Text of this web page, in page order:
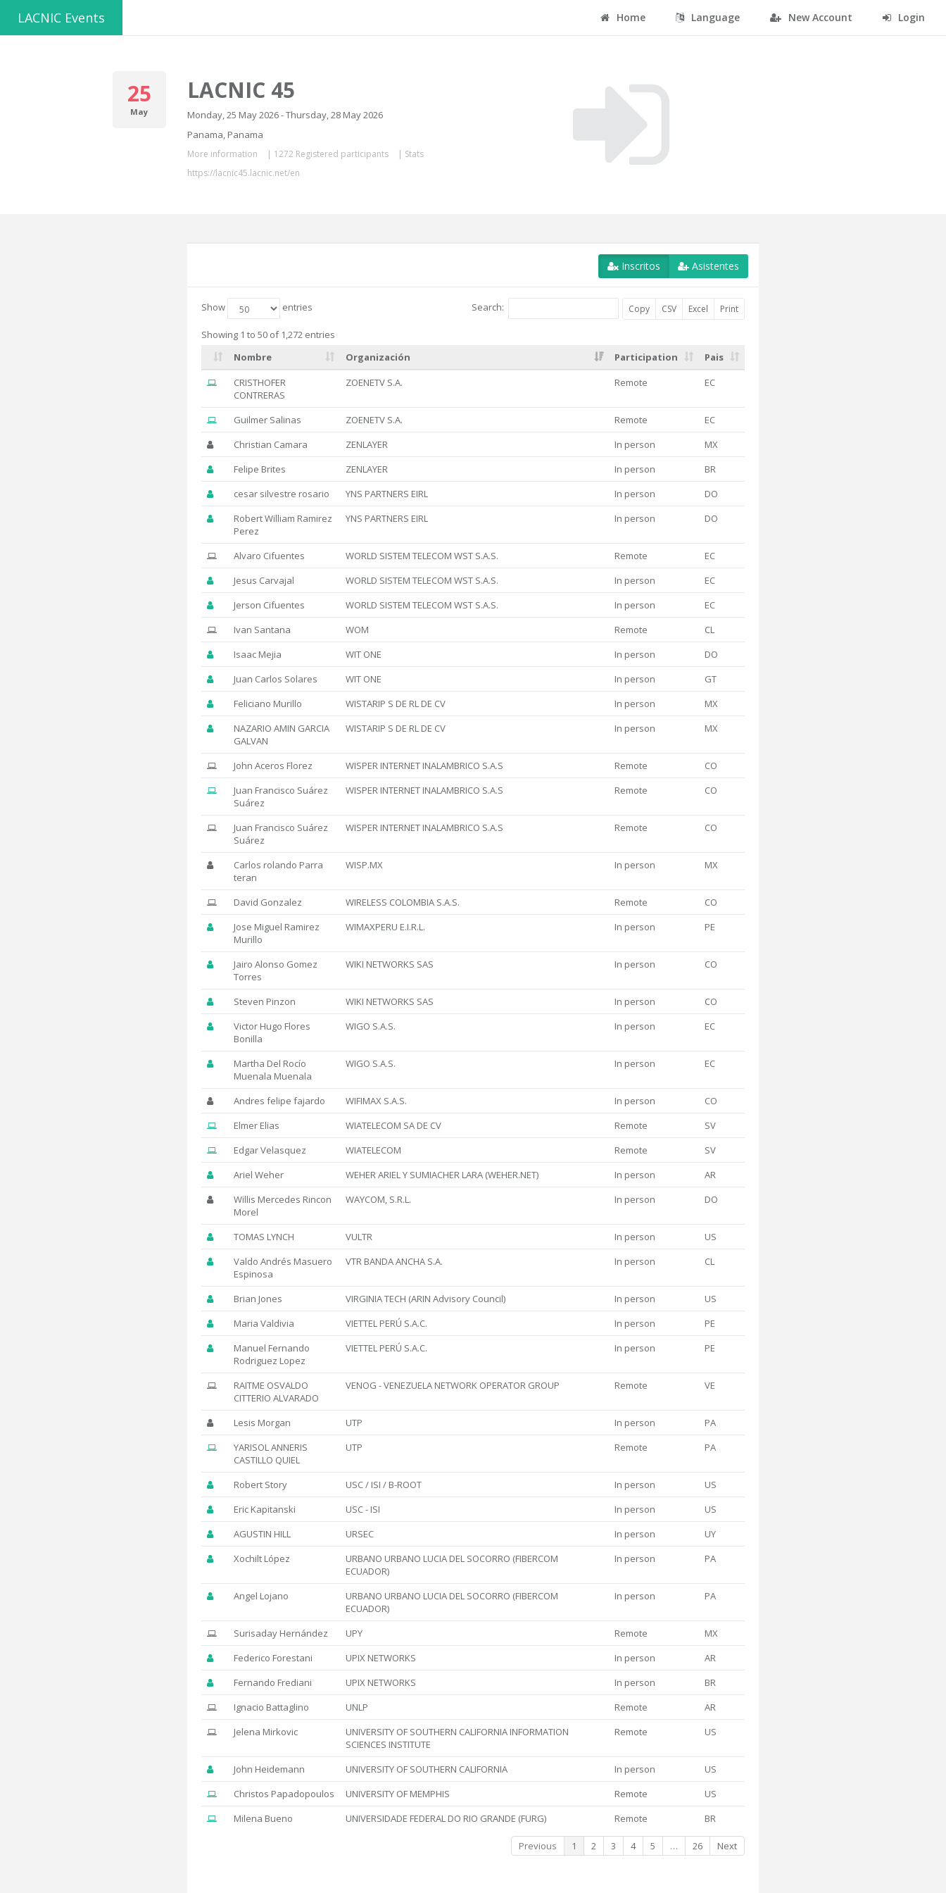
LACNIC Events Home Language New Account Login
25
May
LACNIC 45
Monday, 25 May 2026 - Thursday, 28 May 2026
Panama, Panama
More information | 1272 Registered participants | Stats
https://lacnic45.lacnic.net/en
Inscritos Asistentes
Copy CSV Excel Print
Show entries Search:
Showing 1 to 50 of 1,272 entries
Nombre
Organización Participation
Pais
CRISTHOFER
CONTRERAS
ZOENETV S.A. Remote EC
Guilmer Salinas ZOENETV S.A. Remote
EC
Christian Camara
ZENLAYER In person
MX
Felipe Brites
ZENLAYER In person
BR
cesar silvestre rosario
YNS PARTNERS EIRL In person
DO
Robert William Ramirez
Perez
YNS PARTNERS EIRL In person DO
Alvaro Cifuentes WORLD SISTEM TELECOM WST S.A.S. Remote
EC
Jesus Carvajal
WORLD SISTEM TELECOM WST S.A.S. In person
EC
Jerson Cifuentes
WORLD SISTEM TELECOM WST S.A.S. In person
EC
Ivan Santana
WOM Remote
CL
Isaac Mejia
WIT ONE In person
DO
Juan Carlos Solares
WIT ONE In person
GT
Feliciano Murillo
WISTARIP S DE RL DE CV In person
MX
NAZARIO AMIN GARCIA
GALVAN
WISTARIP S DE RL DE CV In person MX
John Aceros Florez WISPER INTERNET INALAMBRICO S.A.S Remote
CO
Juan Francisco Suárez
Suárez
WISPER INTERNET INALAMBRICO S.A.S Remote CO
Juan Francisco Suárez
Suárez
WISPER INTERNET INALAMBRICO S.A.S Remote CO
Carlos rolando Parra
teran
WISP.MX In person MX
David Gonzalez WIRELESS COLOMBIA S.A.S. Remote
CO
Jose Miguel Ramirez
Murillo
WIMAXPERU E.I.R.L. In person PE
Jairo Alonso Gomez
Torres
WIKI NETWORKS SAS In person CO
Steven Pinzon WIKI NETWORKS SAS In person
CO
Victor Hugo Flores
Bonilla
WIGO S.A.S. In person EC
Martha Del Rocío
Muenala Muenala
WIGO S.A.S. In person EC
Andres felipe fajardo WIFIMAX S.A.S. In person
CO
Elmer Elias
WIATELECOM SA DE CV Remote
SV
Edgar Velasquez
WIATELECOM Remote
SV
Ariel Weher
WEHER ARIEL Y SUMIACHER LARA (WEHER.NET) In person
AR
Willis Mercedes Rincon
Morel
WAYCOM, S.R.L. In person DO
TOMAS LYNCH VULTR In person
US
Valdo Andrés Masuero
Espinosa
VTR BANDA ANCHA S.A. In person CL
Brian Jones VIRGINIA TECH (ARIN Advisory Council) In person
US
Maria Valdivia
VIETTEL PERÚ S.A.C. In person
PE
Manuel Fernando
Rodriguez Lopez
VIETTEL PERÚ S.A.C. In person PE
RAITME OSVALDO
CITTERIO ALVARADO
VENOG - VENEZUELA NETWORK OPERATOR GROUP Remote VE
Lesis Morgan UTP In person
PA
YARISOL ANNERIS
CASTILLO QUIEL
UTP Remote PA
Robert Story USC / ISI / B-ROOT In person
US
Eric Kapitanski
USC - ISI In person
US
AGUSTIN HILL
URSEC In person
UY
Xochilt López
URBANO URBANO LUCIA DEL SOCORRO (FIBERCOM
ECUADOR)
In person PA
Angel Lojano
URBANO URBANO LUCIA DEL SOCORRO (FIBERCOM
ECUADOR)
In person PA
Surisaday Hernández UPY Remote
MX
Federico Forestani
UPIX NETWORKS In person
AR
Fernando Frediani
UPIX NETWORKS In person
BR
Ignacio Battaglino
UNLP Remote
AR
Jelena Mirkovic
UNIVERSITY OF SOUTHERN CALIFORNIA INFORMATION
SCIENCES INSTITUTE
Remote US
John Heidemann UNIVERSITY OF SOUTHERN CALIFORNIA In person
US
Christos Papadopoulos
UNIVERSITY OF MEMPHIS Remote
US
Milena Bueno
UNIVERSIDADE FEDERAL DO RIO GRANDE (FURG) Remote BR
Previous 1 2 3 4 5 … 26 Next